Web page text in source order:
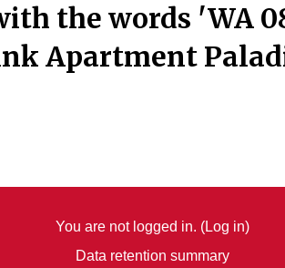
the words 'WA
Apartment
You are not logged in. (Log in)
Data retention summary